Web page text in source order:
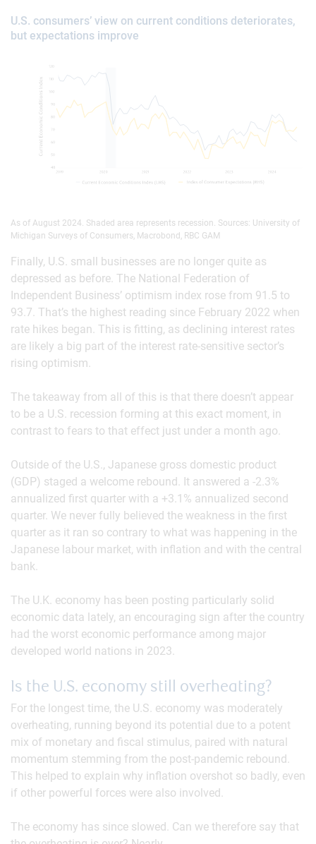
U.S. consumers’ view on current conditions deteriorates,
but expectations improve
As of August 2024. Shaded area represents recession. Sources: University of
Michigan Surveys of Consumers, Macrobond, RBC GAM
Finally, U.S. small businesses are no longer quite as
depressed as before. The National Federation of
Independent Business’ optimism index rose from 91.5 to
93.7. That’s the highest reading since February 2022 when
rate hikes began. This is fitting, as declining interest rates
are likely a big part of the interest rate-sensitive sector’s
rising optimism.
The takeaway from all of this is that there doesn’t appear
to be a U.S. recession forming at this exact moment, in
contrast to fears to that effect just under a month ago.
Outside of the U.S., Japanese gross domestic product
(GDP) staged a welcome rebound. It answered a -2.3%
annualized first quarter with a +3.1% annualized second
quarter. We never fully believed the weakness in the first
quarter as it ran so contrary to what was happening in the
Japanese labour market, with inflation and with the central
bank.
The U.K. economy has been posting particularly solid
economic data lately, an encouraging sign after the country
had the worst economic performance among major
developed world nations in 2023.
Is the U.S. economy still overheating?
For the longest time, the U.S. economy was moderately
overheating, running beyond its potential due to a potent
mix of monetary and fiscal stimulus, paired with natural
momentum stemming from the post-pandemic rebound.
This helped to explain why inflation overshot so badly, even
if other powerful forces were also involved.
The economy has since slowed. Can we therefore say that